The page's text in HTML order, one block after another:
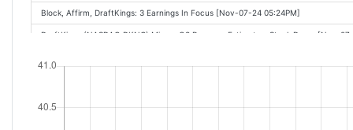
Block, Affirm, DraftKings: 3 Earnings In Focus [Nov-07-24 05:24PM]
DraftKings (NASDAQ:DKNG) Misses Q3 Revenue Estimates, Stock Drops [Nov-